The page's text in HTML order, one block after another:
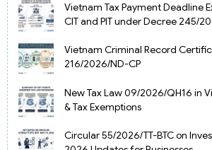
Vietnam Tax Payment Deadline
CIT and PIT under Decree 245/
Vietnam Criminal Record
216/2026/ND-CP
New Tax Law 09/2026/QH16 in
& Tax Exemptions
Circular 55/2026/TT-BTC on